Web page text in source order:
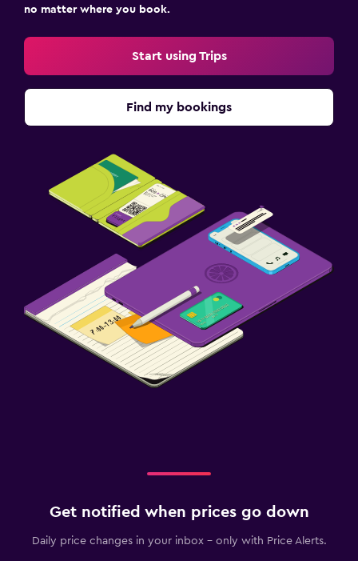
no matter where you book.
Start using Trips
Find my bookings
Get notified when prices go down
Daily price changes in your inbox - only with Price Alerts.